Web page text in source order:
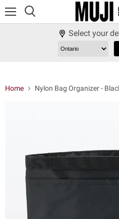
Select your
Home Nylon Bag Organizer -